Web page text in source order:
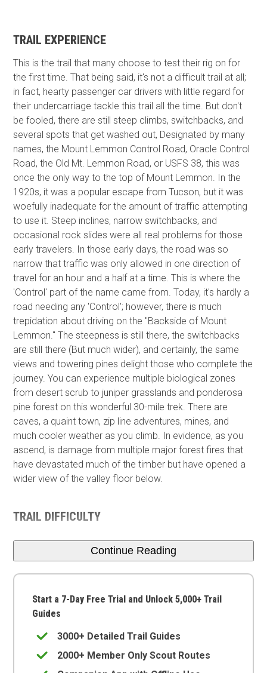
TRAIL EXPERIENCE
This is the trail that many choose to test their rig on for
the first time. That being said, it's not a difficult trail at all;
in fact, hearty passenger car drivers with little regard for
their undercarriage tackle this trail all the time. But don't
be fooled, there are still steep climbs, switchbacks, and
several spots that get washed out, Designated by many
names, the Mount Lemmon Control Road, Oracle Control
Road, the Old Mt. Lemmon Road, or USFS 38, this was
once the only way to the top of Mount Lemmon. In the
1920s, it was a popular escape from Tucson, but it was
woefully inadequate for the amount of traffic attempting
to use it. Steep inclines, narrow switchbacks, and
occasional rock slides were all real problems for those
early travelers. In those early days, the road was so
narrow that traffic was only allowed in one direction of
travel for an hour and a half at a time. This is where the
'Control' part of the name came from. Today, it's hardly a
road needing any 'Control'; however, there is much
trepidation about driving on the "Backside of Mount
Lemmon." The steepness is still there, the switchbacks
are still there (But much wider), and certainly, the same
views and towering pines delight those who complete the
journey. You can experience multiple biological zones
from desert scrub to juniper grasslands and ponderosa
pine forest on this wonderful 30-mile trek. There are
caves, a quaint town, zip line adventures, mines, and
much cooler weather as you climb. In evidence, as you
ascend, is damage from multiple major forest fires that
have devastated much of the timber but have opened a
wider view of the valley floor below.
TRAIL DIFFICULTY
Continue Reading
Start a 7-Day Free Trial and Unlock 5,000+ Trail
Guides
3000+ Detailed Trail Guides
2000+ Member Only Scout Routes